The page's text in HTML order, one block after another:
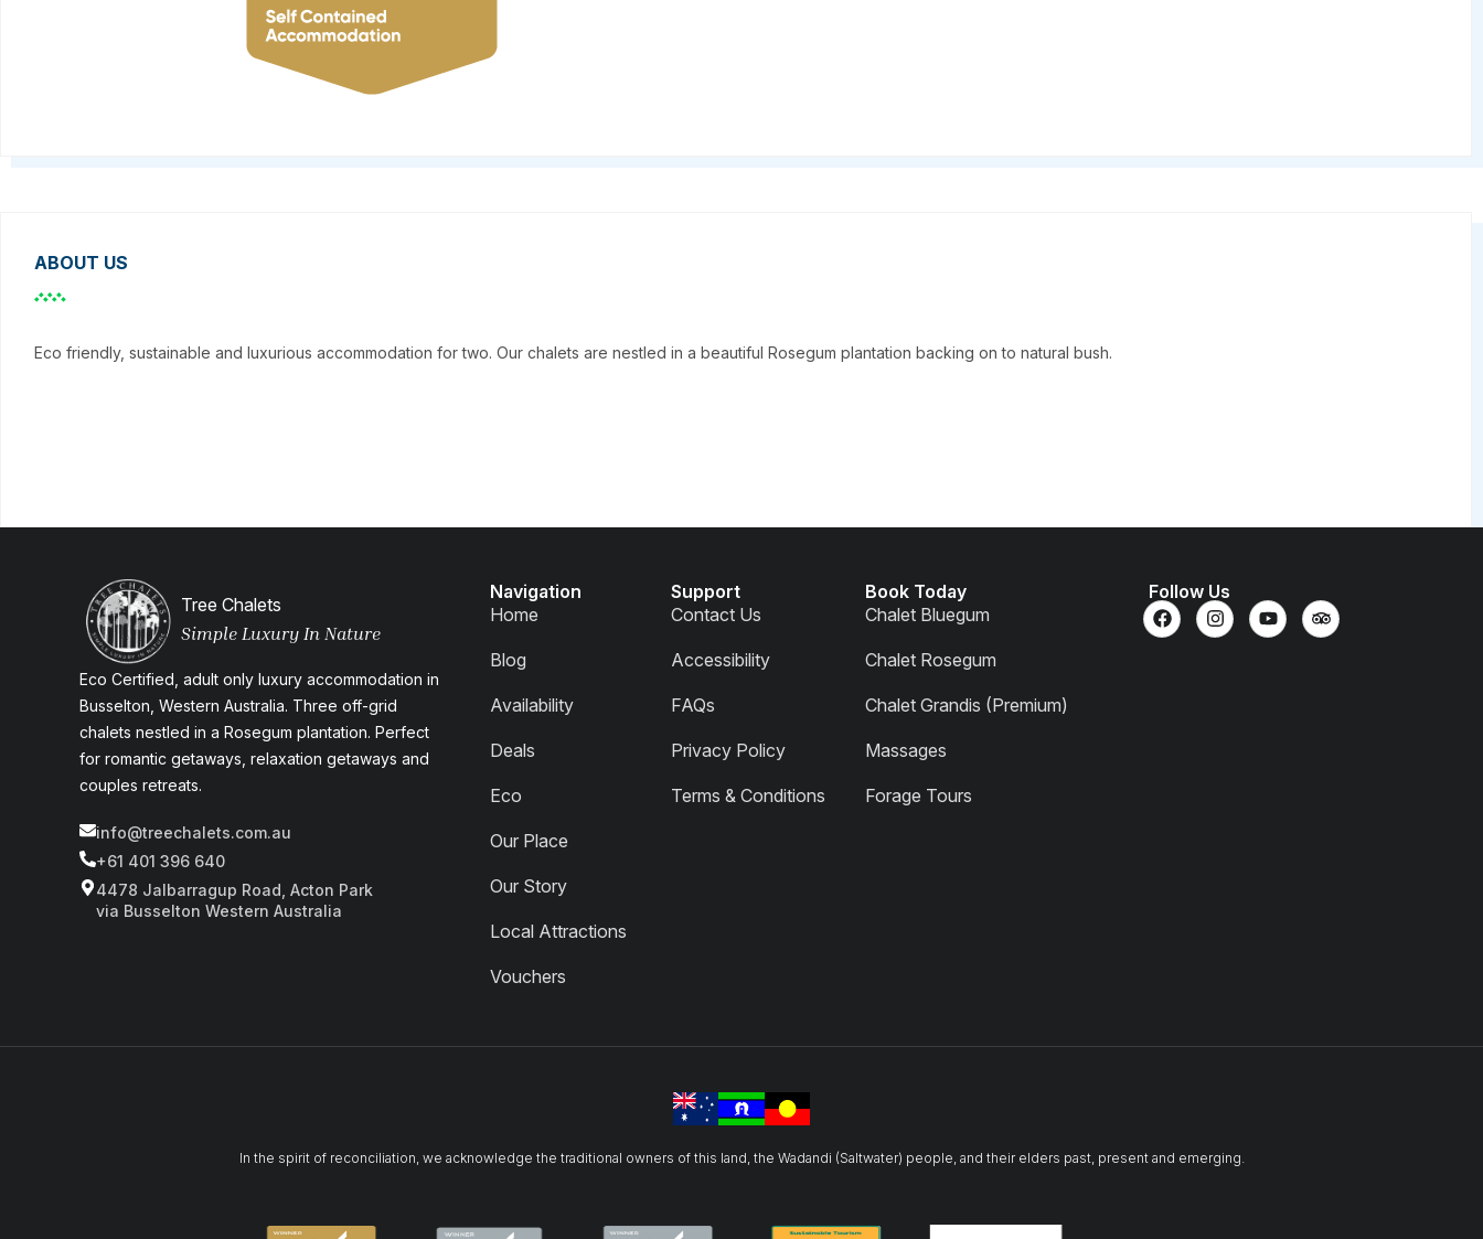
ABOUT US
Eco friendly, sustainable and luxurious accommodation for two. Our chalets are nestled in a beautiful Rosegum plantation backing on to natural bush.
Tree Chalets
Simple Luxury In Nature
Eco Certified, adult only luxury accommodation in
Busselton, Western Australia. Three off-grid
chalets nestled in a Rosegum plantation. Perfect
for romantic getaways, relaxation getaways and
couples retreats.
info@treechalets.com.au
+61 401 396 640
4478 Jalbarragup Road, Acton Park
via Busselton Western Australia
Navigation
Home
Blog
Availability
Deals
Eco
Our Place
Our Story
Local Attractions
Vouchers
Support
Contact Us
Accessibility
FAQs
Privacy Policy
Terms & Conditions
Book Today
Chalet Bluegum
Chalet Rosegum
Chalet Grandis (Premium)
Massages
Forage Tours
Follow Us
In the spirit of reconciliation, we acknowledge the traditional owners of this land, the Wadandi (Saltwater) people, and their elders past, present and emerging.